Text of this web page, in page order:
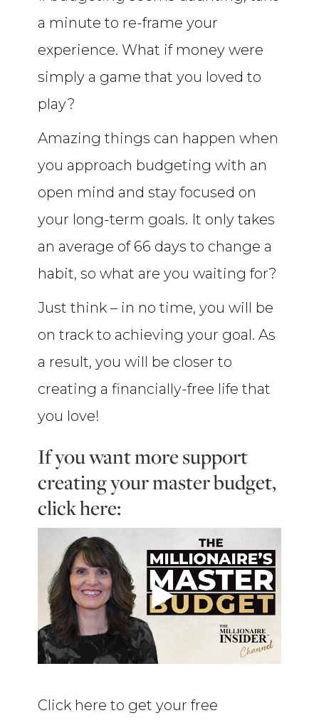
a minute to re-frame your
experience. What if money were
simply a game that you loved to
play?
Amazing things can happen when
you approach budgeting with an
open mind and stay focused on
your long-term goals. It only takes
an average of 66 days to change a
habit, so what are you waiting for?
Just think – in no time, you will be
on track to achieving your goal. As
a result, you will be closer to
creating a financially-free life that
you love!
If you want more support
creating your master budget,
click here:
Click here to get your free